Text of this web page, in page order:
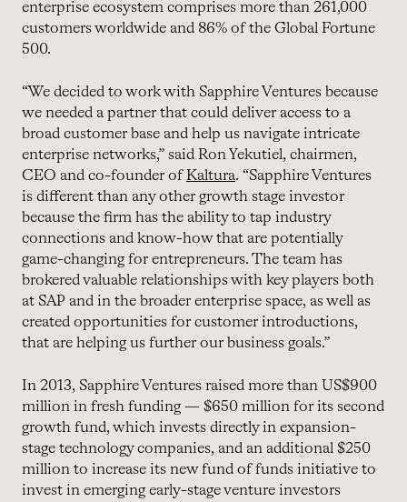
enterprise ecosystem comprises more than 261,000
customers worldwide and 86% of the Global Fortune
500.
“We decided to work with Sapphire Ventures because
we needed a partner that could deliver access to a
broad customer base and help us navigate intricate
enterprise networks,” said Ron Yekutiel, chairmen,
CEO and co-founder ofKaltura. “Sapphire Ventures
is different than any other growth stage investor
because the firm has the ability to tap industry
connections and know-how that are potentially
game-changing for entrepreneurs. The team has
brokered valuable relationships with key players both
at SAP and in the broader enterprise space, as well as
created opportunities for customer introductions,
that are helping us further our business goals.”
In 2013, Sapphire Ventures raised more than US$900
million in fresh funding — $650 million for its second
growth fund, which invests directly in expansion-
stage technology companies, and an additional $250
million to increase its new fund of funds initiative to
invest in emerging early-stage venture investors